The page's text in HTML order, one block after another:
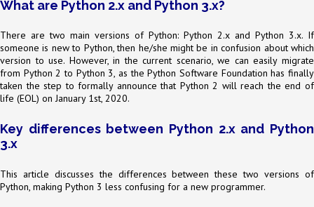
What are Python 2.x and Python 3.x?
There are two main versions of Python: Python 2.x and Python 3.x. If
someone is new to Python, then he/she might be in confusion about which
version to use. However, in the current scenario, we can easily migrate
from Python 2 to Python 3, as the Python Software Foundation has finally
taken the step to formally announce that Python 2 will reach the end of
life (EOL) on January 1st, 2020.
Key differences between Python 2.x and Python
3.x
This article discusses the differences between these two versions of
Python, making Python 3 less confusing for a new programmer.